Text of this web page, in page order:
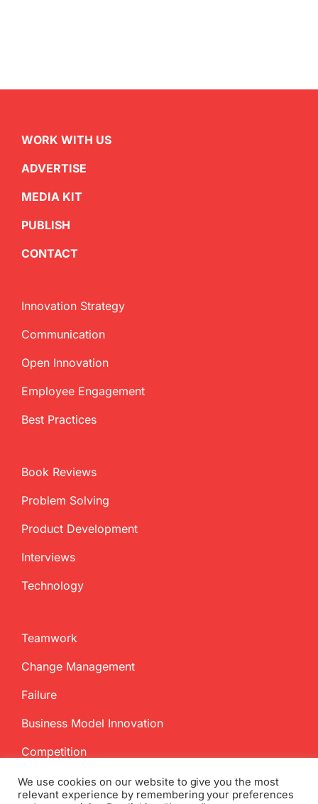
WORK WITH US
ADVERTISE
MEDIA KIT
PUBLISH
CONTACT
Innovation Strategy
Communication
Open Innovation
Employee Engagement
Best Practices
Book Reviews
Problem Solving
Product Development
Interviews
Technology
Teamwork
Change Management
Failure
Business Model Innovation
Competition
We use cookies on our website to give you the most
relevant experience by remembering your preferences